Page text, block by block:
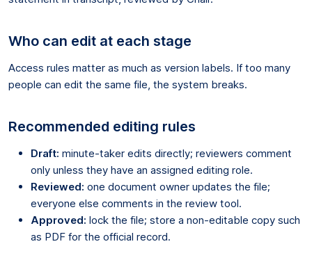
Who can edit at each stage
Access rules matter as much as version labels. If too many
people can edit the same file, the system breaks.
Recommended editing rules
Draft: minute-taker edits directly; reviewers comment
only unless they have an assigned editing role.
Reviewed: one document owner updates the file;
everyone else comments in the review tool.
Approved: lock the file; store a non-editable copy such
as PDF for the official record.